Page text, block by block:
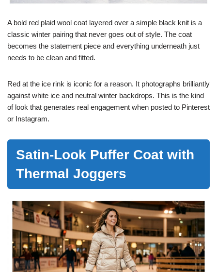
A bold red plaid wool coat layered over a simple black knit is a
classic winter pairing that never goes out of style. The coat
becomes the statement piece and everything underneath just
needs to be clean and fitted.
Red at the ice rink is iconic for a reason. It photographs brilliantly
against white ice and neutral winter backdrops. This is the kind
of look that generates real engagement when posted to Pinterest
or Instagram.
Satin-Look Puffer Coat with
Thermal Joggers